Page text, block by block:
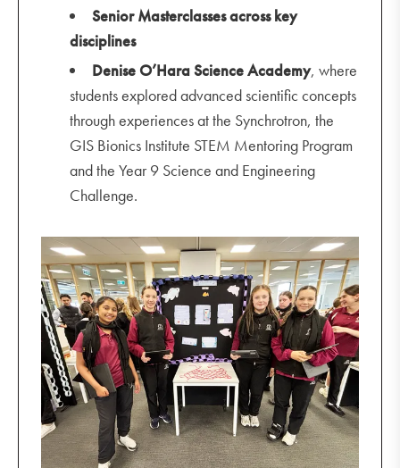
Senior Masterclasses across key
disciplines
Denise O’Hara Science Academy, where
students explored advanced scientific concepts
through experiences at the Synchrotron, the
GIS Bionics Institute STEM Mentoring Program
and the Year 9 Science and Engineering
Challenge.